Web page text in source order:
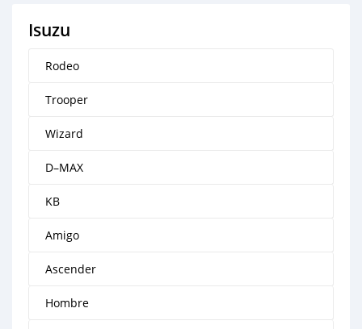
Isuzu
Rodeo
Trooper
Wizard
D–MAX
KB
Amigo
Ascender
Hombre